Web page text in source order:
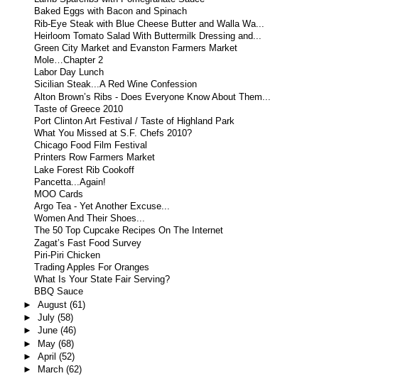
Baked Eggs with Bacon and Spinach
Rib-Eye Steak with Blue Cheese Butter and Walla Wa...
Heirloom Tomato Salad With Buttermilk Dressing and...
Green City Market and Evanston Farmers Market
Mole…Chapter 2
Labor Day Lunch
Sicilian Steak...A Red Wine Confession
Alton Brown’s Ribs - Does Everyone Know About Them...
Taste of Greece 2010
Port Clinton Art Festival / Taste of Highland Park
What You Missed at S.F. Chefs 2010?
Chicago Food Film Festival
Printers Row Farmers Market
Lake Forest Rib Cookoff
Pancetta...Again!
MOO Cards
Argo Tea - Yet Another Excuse...
Women And Their Shoes...
The 50 Top Cupcake Recipes On The Internet
Zagat’s Fast Food Survey
Piri-Piri Chicken
Trading Apples For Oranges
What Is Your State Fair Serving?
BBQ Sauce
► August (61)
► July (58)
► June (46)
► May (68)
► April (52)
►
March (62)